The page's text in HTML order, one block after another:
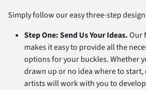
Simply follow our easy three-step
Step One: Send Us Your Ideas.Our
makes it easy to provide all the
options for your buckles. Whether
drawn up or no idea where to
artists will work with you to